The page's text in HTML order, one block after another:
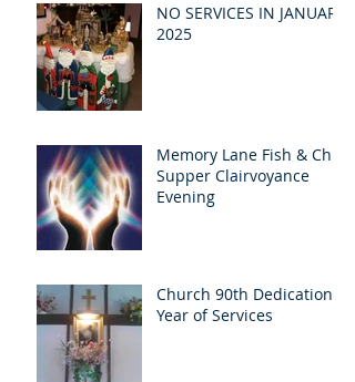
NO SERVICES IN JANUARY
2025
Memory Lane Fish & Chip
Supper Clairvoyance
Evening
Church 90th Dedication
Year of Services